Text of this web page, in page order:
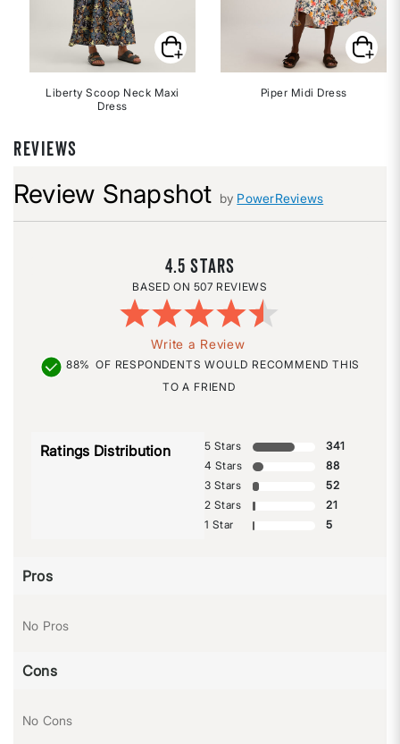
Liberty Scoop Neck Maxi
Dress
Piper Midi Dress
REVIEWS
Review Snapshot by PowerReviews
4.5
507 REVIEWS
Write a Review
88% OF RESPONDENTS WOULD RECOMMEND THIS
TO A FRIEND
Ratings Distribution 5 Stars
341
4 Stars
88
3 Stars
52
2 Stars
21
1 Star
5
Pros
No Pros
Cons
No Cons